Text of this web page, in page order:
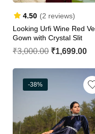
4.50 (2 reviews)
Looking Urfi Wine Red
Gown with Crystal Slit
₹3,000.00 ₹1,699.00
-38%